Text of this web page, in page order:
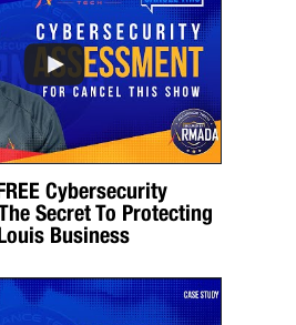
Cybersecurity
Secret To Protecting
Business